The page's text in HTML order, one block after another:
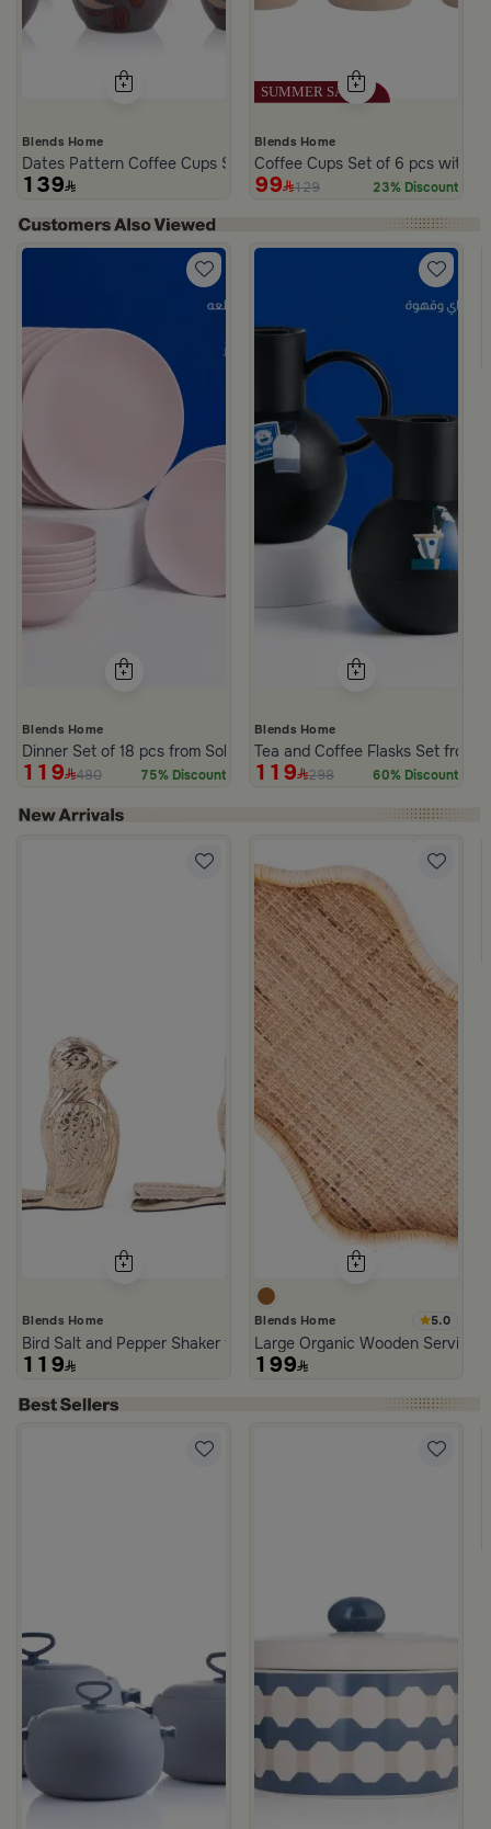
Blends Home
Dates Pattern Coffee Cups Set from Malath
139
Blends Home
Coffee Cups Set of 6 pcs with
99 129 23% Discount
Blends Home
Dinner Set of 18 pcs from Solana
119 480 75% Discount
Blends Home
Tea and Coffee Flasks Set from
119 298 60% Discount
Blends Home
Bird Salt and Pepper Shaker from Arya
119
Blends Home 5.0
Large Organic Wooden Serving
199